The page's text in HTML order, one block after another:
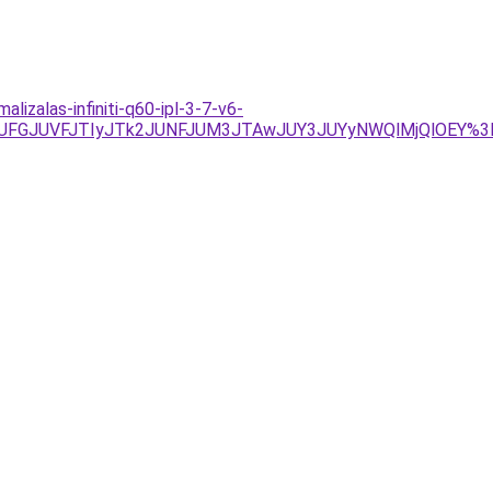
infiniti-q60-ipl-3-7-v6-